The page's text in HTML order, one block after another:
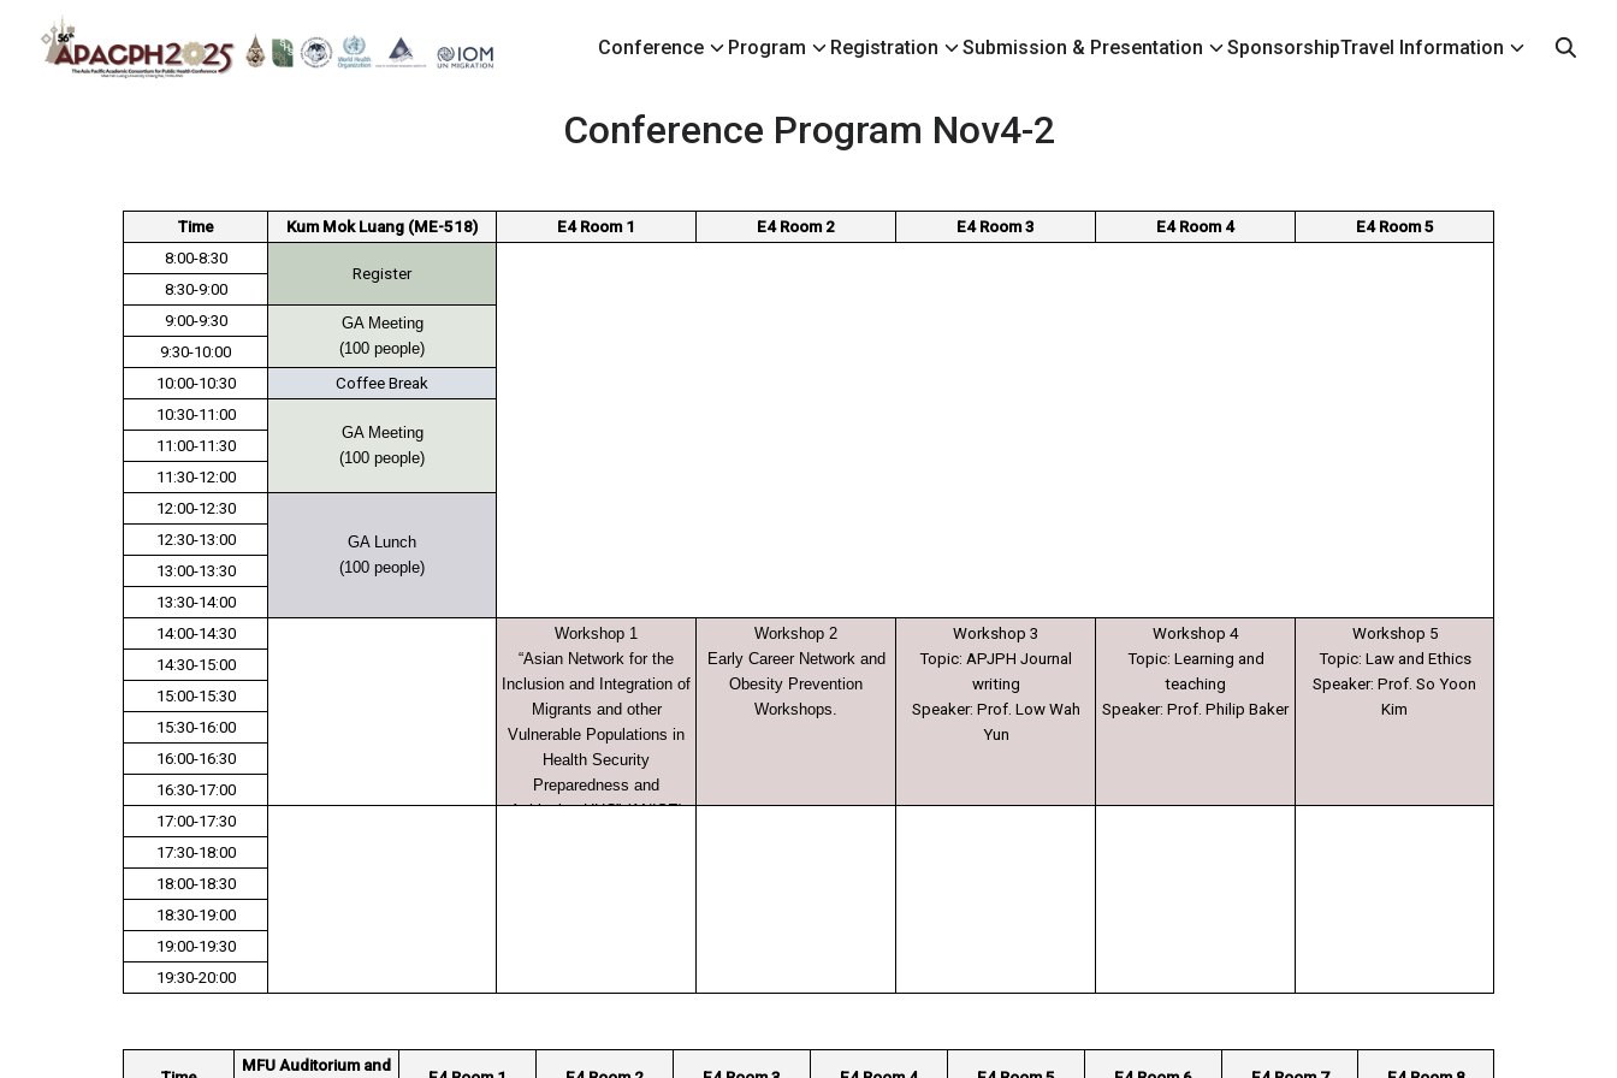
Conference Program Registration Submission & Presentation SponsorshipTravel Information
Conference Program Nov4-2
Time Kum Mok Luang (ME-518) E4 Room 1 E4 Room 2 E4 Room 3 E4 Room 4
E4 Room 5
8:00-8:30
Register
8:30-9:00
9:00-9:30
GA Meeting
(100 people)
9:30-10:00
10:00-10:30
Coffee Break
10:30-11:00
GA Meeting
(100 people)
11:00-11:30
11:30-12:00
12:00-12:30
GA Lunch
(100 people)
12:30-13:00
13:00-13:30
13:30-14:00
14:00-14:30
Workshop 1
“Asian Network for the
Inclusion and Integration of
Migrants and other
Vulnerable Populations in
Health Security
Preparedness and
Achieving UHC” (ANISE)
Workshop 2
Early Career Network and
Obesity Prevention
Workshops.
Workshop 3
Topic: APJPH Journal
writing
Speaker: Prof. Low Wah
Yun
Workshop 4
Topic: Learning and
teaching
Speaker: Prof. Philip Baker
Workshop 5
Topic: Law and Ethics
Speaker: Prof. So Yoon
Kim
14:30-15:00
15:00-15:30
15:30-16:00
16:00-16:30
16:30-17:00
17:00-17:30
17:30-18:00
18:00-18:30
18:30-19:00
19:00-19:30
19:30-20:00
MFU Auditorium and